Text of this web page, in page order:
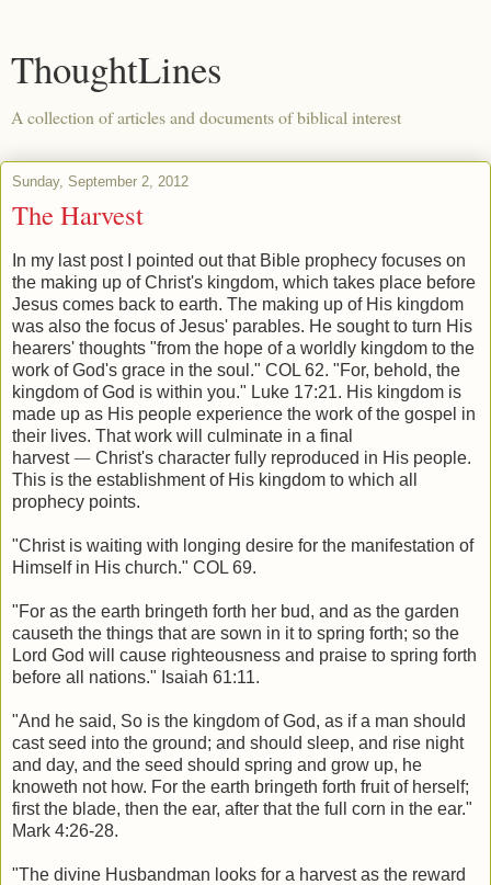
ThoughtLines
A collection of articles and documents of biblical interest
Sunday, September 2, 2012
The Harvest
In my last post I pointed out that Bible prophecy focuses on
the making up of Christ's kingdom, which takes place before
Jesus comes back to earth. The making up of His kingdom
was also the focus of Jesus' parables. He sought to turn His
hearers' thoughts "from the hope of a worldly kingdom to the
work of God's grace in the soul." COL 62. "For, behold, the
kingdom of God is within you." Luke 17:21. His kingdom is
made up as His people experience the work of the gospel in
their lives. That work will culminate in a final
harvest— Christ's character fully reproduced in His people.
This is the establishment of His kingdom to which all
prophecy points.
"Christ is waiting with longing desire for the manifestation of
Himself in His church." COL 69.
"For as the earth bringeth forth her bud, and as the garden
causeth the things that are sown in it to spring forth; so the
Lord God will cause righteousness and praise to spring forth
before all nations." Isaiah 61:11.
"And he said, So is the kingdom of God, as if a man should
cast seed into the ground; and should sleep, and rise night
and day, and the seed should spring and grow up, he
knoweth not how. For the earth bringeth forth fruit of herself;
first the blade, then the ear, after that the full corn in the ear."
Mark 4:26-28.
"The divine Husbandman looks for a harvest as the reward